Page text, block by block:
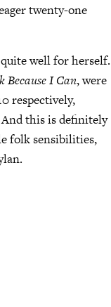
twenty-one
well for herself.
Because I Can, were
respectively,
And this is definitely
folk sensibilities,